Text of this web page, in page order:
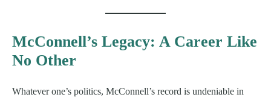
McConnell’s Legacy: A Career Like
No Other
Whatever one’s politics, McConnell’s record is undeniable in